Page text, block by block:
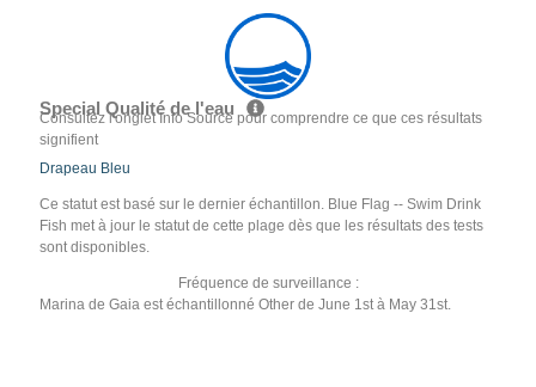
Special Qualité de l'eau
Consultez l'onglet Info Source pour comprendre ce que ces résultats
signifient
Drapeau Bleu
Ce statut est basé sur le dernier échantillon. Blue Flag -- Swim Drink
Fish met à jour le statut de cette plage dès que les résultats des tests
sont disponibles.
Fréquence de surveillance :
Marina de Gaia est échantillonné Other de June 1st à May 31st.